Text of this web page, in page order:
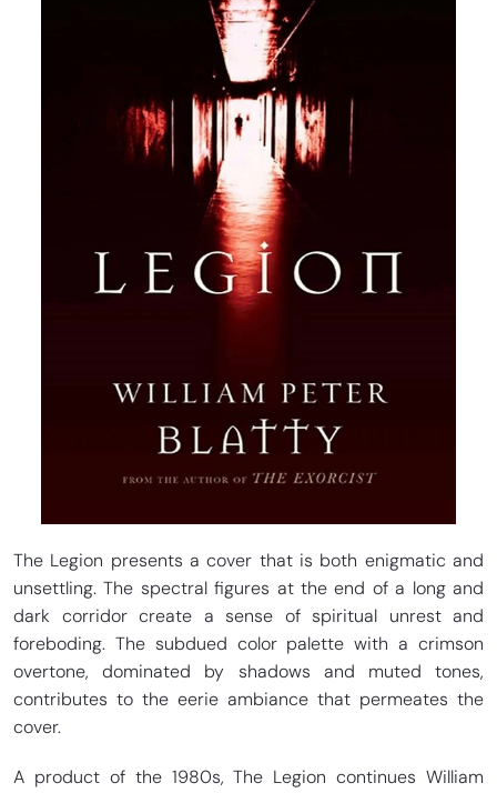
The Legion presents a cover that is both enigmatic and
unsettling. The spectral figures at the end of a long and
dark corridor create a sense of spiritual unrest and
foreboding. The subdued color palette with a crimson
overtone, dominated by shadows and muted tones,
contributes to the eerie ambiance that permeates the
cover.
A product of the 1980s, The Legion continues William